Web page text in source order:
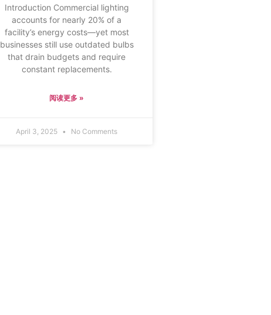
Introduction Commercial lighting
accounts for nearly 20% of a
facility’s energy costs—yet most
businesses still use outdated bulbs
that drain budgets and require
constant replacements.
阅读更多 »
April 3, 2025 No Comments